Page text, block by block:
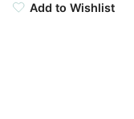
Add to Wishlist